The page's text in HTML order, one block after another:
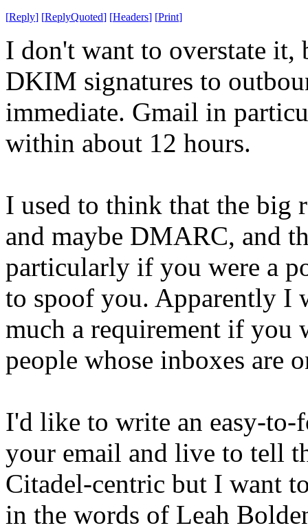
[Reply] [ReplyQuoted] [Headers] [Print]
I don't want to overstate it,
DKIM signatures to
immediate. Gmail in
within about 12 hours.
I used to think that the big
and maybe DMARC, and
particularly if you were a
to spoof you. Apparently I
much a requirement if you
people whose inboxes are
I'd like to write an easy-
your email and live to tell
Citadel-centric but I want
in the words of Leah